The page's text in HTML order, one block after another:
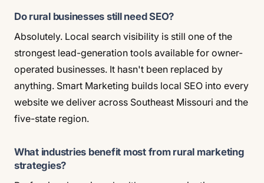
Do rural businesses still need SEO?
Absolutely. Local search visibility is still one of the
strongest lead-generation tools available for owner-
operated businesses. It hasn't been replaced by
anything. Smart Marketing builds local SEO into every
website we deliver across Southeast Missouri and the
five-state region.
What industries benefit most from rural marketing
strategies?